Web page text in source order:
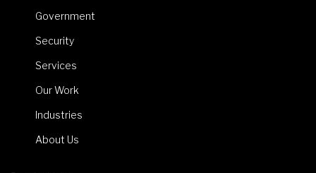
Government
Security
Services
Our Work
Industries
About Us